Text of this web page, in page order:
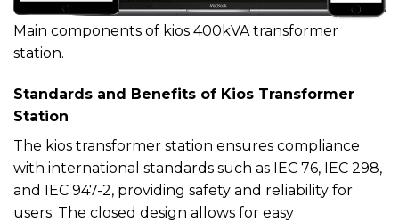
Main components of kios 400kVA transformer
station.
Standards and Benefits of Kios Transformer
Station
The kios transformer station ensures compliance
with international standards such as IEC 76, IEC 298,
and IEC 947-2, providing safety and reliability for
users. The closed design allows for easy